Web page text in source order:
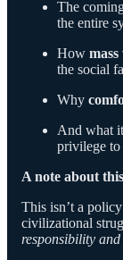
The
the entire
How
the social
Why
And what
privilege
A note about
This isn’t a
civilizational
responsibility and